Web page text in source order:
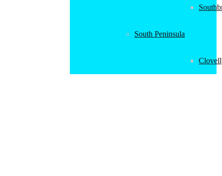
South Peninsula